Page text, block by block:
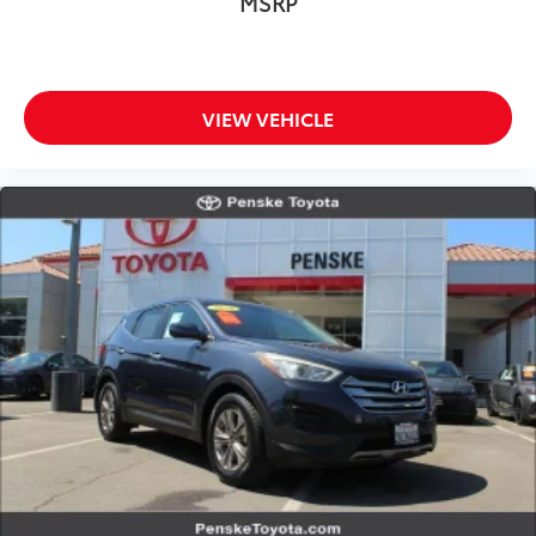
intelligence to routine driving. Remote keyless entry,
Premium appointments like heated front sport seats
with perforated Milano leather, a power moonroof,
feels refined without pretension. Memory functions
for seats and steering wheel adjustments mean the
MDX adapts to each driver. The HomeLink transmitter
integrates your home into your driving experience.
This one-owner MDX carries a clean Carfax history
and represents an opportunity to own a well-
maintained luxury three-row vehicle. With only 7,127
miles on the odometer, it remains essentially new
while offering the assurance of detailed ownership
records. The combination of Technology Package
features, practical three-row seating, and genuine
build quality makes this MDX a thoughtful choice for
VIEW VEHICLE